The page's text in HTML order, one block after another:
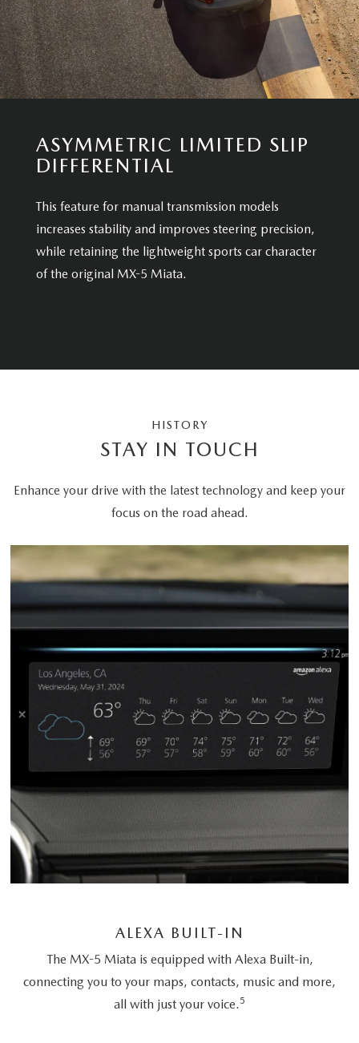
ASYMMETRIC LIMITED SLIP
DIFFERENTIAL
This feature for manual transmission models
increases stability and improves steering precision,
while retaining the lightweight sports car character
of the original MX-5 Miata.
HISTORY
STAY IN TOUCH
Enhance your drive with the latest technology and keep your
focus on the road ahead.
ALEXA BUILT-IN
The MX-5 Miata is equipped with Alexa Built-in,
connecting you to your maps, contacts, music and more,
all with just your voice.5